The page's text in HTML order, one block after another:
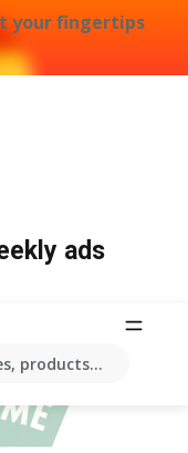
your fingertips
products...
ads